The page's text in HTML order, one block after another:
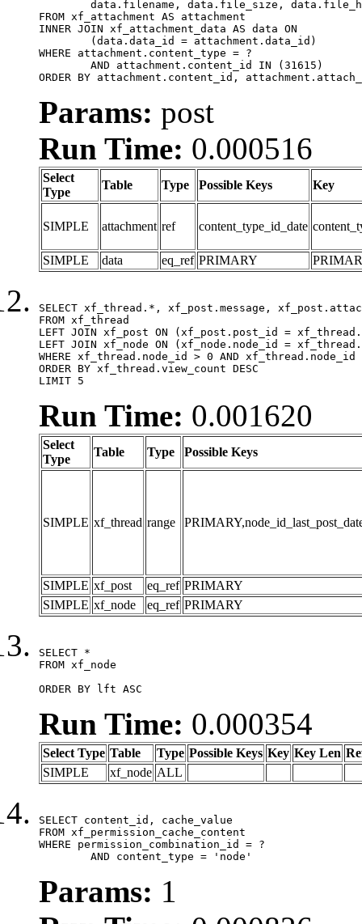
FROM xf_attachment AS attachment
INNER JOIN xf_attachment_data AS data ON
WHERE attachment.content_type = ?
ORDER BY attachment.content_id,
Params: post
Run Time: 0.000516
Select
Type
Table Type Possible Keys Key
SIMPLE attachment ref content_type_id_date
SIMPLE data eq_ref PRIMARY
SELECT xf_thread.*, xf_post.message,
FROM xf_thread
LEFT JOIN xf_post ON (xf_post.post_id =
LEFT JOIN xf_node ON (xf_node.node_id =
WHERE xf_thread.node_id > 0 AND
ORDER BY xf_thread.view_count DESC
LIMIT 5
Run Time: 0.001620
Select
Type
Table Type Possible Keys
SIMPLE xf_thread range
SIMPLE xf_post eq_ref PRIMARY
SIMPLE xf_node eq_ref PRIMARY
SELECT *
FROM xf_node
ORDER BY lft ASC
Run Time: 0.000354
Select Type Table Type Possible Keys Key Key Len
SIMPLE
xf_node ALL
SELECT content_id, cache_value
FROM xf_permission_cache_content
WHERE permission_combination_id = ?
	AND content_type = 'node'
Params: 1